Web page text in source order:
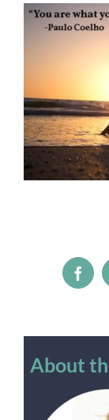
About